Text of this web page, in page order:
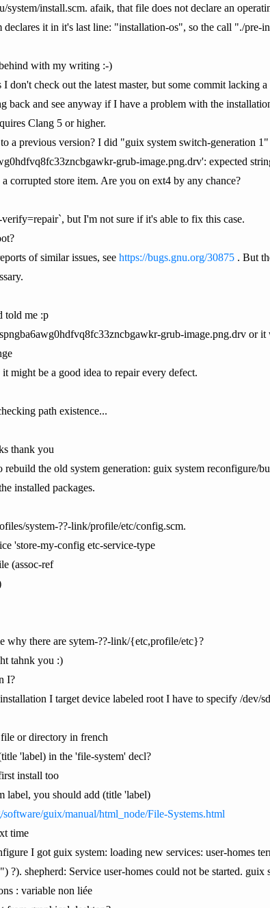
system/install.scm. afaik, that file does not declare an
declares it in it's last line: "installation-os", so the call "./pre-
with my writing :-)
I don't check out the latest master, but some commit
back and see anyway if I have a problem with the
Clang 5 or higher.
a previous version? I did "guix system switch-generation
grub-image.png.drv': expected
corrupted store item. Are you on ext4 by any chance?
but I'm not sure if it's able to fix this case.
of similar issues, see https://bugs.gnu.org/30875. But
told me :p
grub-image.png.drv or
might be a good idea to repair every defect.
path existence...
thank you
rebuild the old system generation: guix system reconfigure/
installed packages.
system-??-link/profile/etc/config.scm.
'store-my-config etc-service-type
(assoc-ref
why there are sytem-??-link/{etc,profile/etc}?
tahnk you :)
I?
I target device labeled root I have to specify /
or directory in french
'label) in the 'file-system' decl?
install too
label, you should add (title 'label)
guix/manual/html_node/File-Systems.html
time
I got guix system: loading new services: user-homes
?). shepherd: Service user-homes could not be started.
: variable non liée